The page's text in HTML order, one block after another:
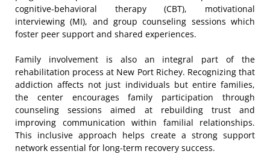
cognitive-behavioral therapy (CBT), motivational
interviewing (MI), and group counseling sessions which
foster peer support and shared experiences.
Family involvement is also an integral part of the
rehabilitation process at New Port Richey. Recognizing that
addiction affects not just individuals but entire families,
the center encourages family participation through
counseling sessions aimed at rebuilding trust and
improving communication within familial relationships.
This inclusive approach helps create a strong support
network essential for long-term recovery success.